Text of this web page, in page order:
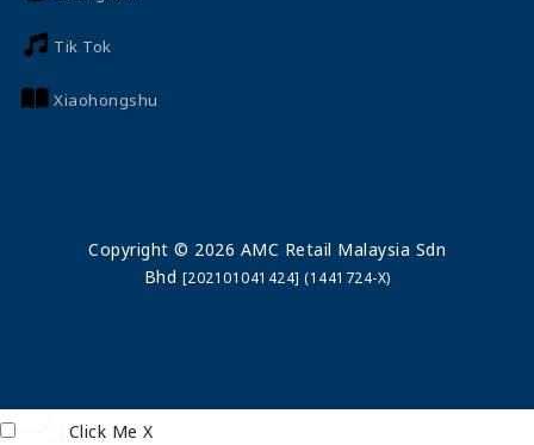
Tik Tok
Xiaohongshu
Copyright © 2026 AMC Retail Malaysia Sdn
Bhd [202101041424] (1441724-X)
Click Me X